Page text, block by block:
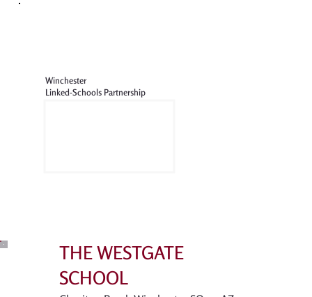
Winchester
Linked-Schools Partnership
THE WESTGATE
SCHOOL